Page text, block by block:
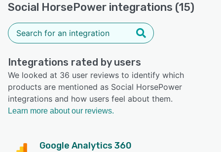
Social HorsePower integrations (15)
Integrations rated by users
We looked at 36 user reviews to identify which
products are mentioned as Social HorsePower
integrations and how users feel about them.
Learn more about our reviews.
Google Analytics 360